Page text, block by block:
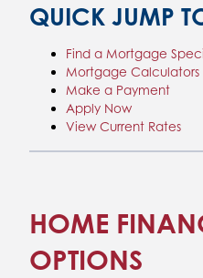
HOME
OPTIONS
QUICK JUMP
Find a Mortgage
Mortgage Calculators
Make a Payment
Apply Now
View Current Rates